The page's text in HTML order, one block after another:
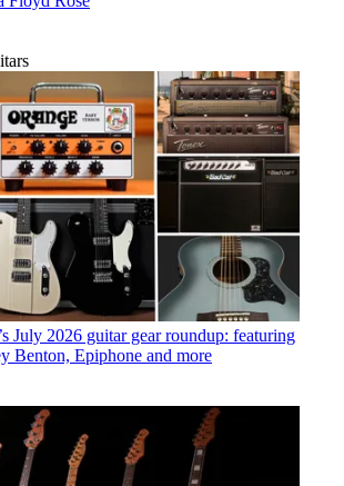
July 2026 guitar gear roundup: featuring
Benton, Epiphone and more